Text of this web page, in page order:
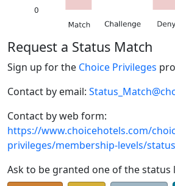
Request a Status Match
Sign up for the Choice Privileges
Contact by email:
Contact by web form:
https://www.choicehotels.com/
privileges/membership-levels/
Ask to be granted one of the status